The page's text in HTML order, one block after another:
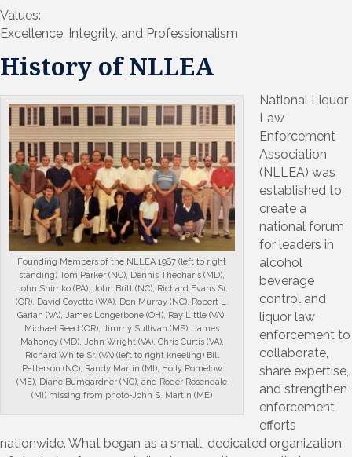
Values:
Excellence, Integrity, and Professionalism
History of NLLEA
Founding Members of the NLLEA 1987 (left to right
standing) Tom Parker (NC), Dennis Theoharis (MD),
John Shimko (PA), John Britt (NC), Richard Evans Sr.
(OR), David Goyette (WA), Don Murray (NC), Robert L.
Garian (VA), James Longerbone (OH), Ray Little (VA),
Michael Reed (OR), Jimmy Sullivan (MS), James
Mahoney (MD), John Wright (VA), Chris Curtis (VA),
Richard White Sr. (VA) (left to right kneeling) Bill
Patterson (NC), Randy Martin (MI), Holly Pomelow
(ME), Diane Bumgardner (NC), and Roger Rosendale
(MI) missing from photo-John S. Martin (ME)
National Liquor
Law
Enforcement
Association
(NLLEA) was
established to
create a
national forum
for leaders in
alcohol
beverage
control and
liquor law
enforcement to
collaborate,
share expertise,
and strengthen
enforcement
efforts
nationwide. What began as a small, dedicated organization